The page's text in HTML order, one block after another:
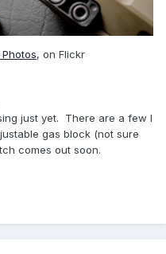
, on Flickr
just yet. There are a few I
gas block (not sure
comes out soon.